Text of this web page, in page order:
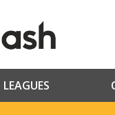
LEAGUES